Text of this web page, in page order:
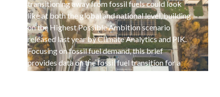
transitioning away from fossil fuels could look
like at both the global and national level, building
on the Highest Possible Ambition scenario
released last year by Climate Analytics and PIK.
Focusing on fossil fuel demand, this brief
provides data on the fossil fuel transition for a
selected set of 15 countries.